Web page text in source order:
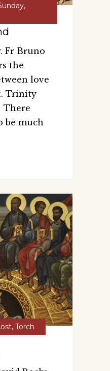
,
Fr Bruno
the
love
Trinity
There
be much
, Torch